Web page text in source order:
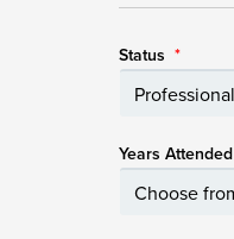
Status *
Years Attended